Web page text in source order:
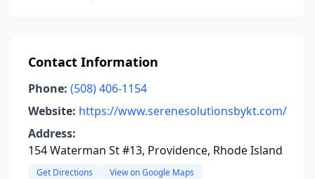
Contact Information
Phone: (508) 406-1154
Website: https://www.serenesolutionsbykt.com/
Address:
154 Waterman St #13, Providence, Rhode Island
Get Directions View on Google Maps